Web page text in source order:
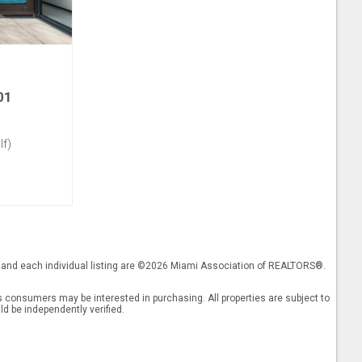
each individual listing are ©2026 Miami Association of REALTORS®.
may be interested in purchasing. All properties are subject to
be independently verified.